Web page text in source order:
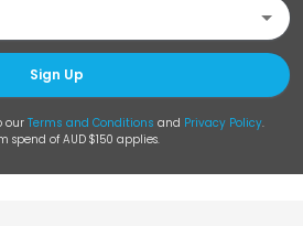
Sign Up
our Terms and Conditions and Privacy Policy.
spend of AUD $150 applies.